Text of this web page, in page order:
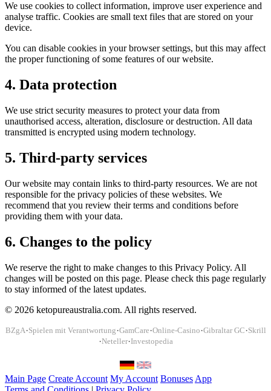
We use cookies to collect information, improve user experience and
analyse traffic. Cookies are small text files that are stored on your
device.
You can disable cookies in your browser settings, but this may affect
the proper functioning of some features of our website.
4. Data protection
We use strict security measures to protect your data from
unauthorised access, alteration, disclosure or destruction. All data
transmitted is encrypted using modern technology.
5. Third-party services
Our website may contain links to third-party resources. We are not
responsible for the privacy policies of these websites. We
recommend that you review their terms and conditions before
providing them with your data.
6. Changes to the policy
We reserve the right to make changes to this Privacy Policy. All
changes will be posted on this page. Please check this page regularly
to stay informed of the latest updates.
© 2026 ketopureaustralia.com. All rights reserved.
BZgA·Spielen mit Verantwortung ·GamCare ·Online-Casino ·Gibraltar GC ·Skrill
·Neteller·Investopedia
Main Page Create Account My Account Bonuses App